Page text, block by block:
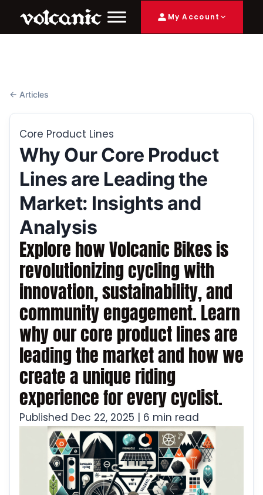
My Account
← Articles
Core Product Lines
Why Our Core Product
Lines are Leading the
Market: Insights and
Analysis
Explore how Volcanic Bikes is
revolutionizing cycling with
innovation, sustainability, and
community engagement. Learn
why our core product lines are
leading the market and how we
create a unique riding
experience for every cyclist.
Published Dec 22, 2025 | 6 min read